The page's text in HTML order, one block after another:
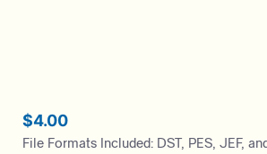
$4.00
File Formats Included: DST, PES, JEF,